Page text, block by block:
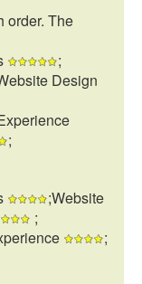
order. The
;
Design
;
;Website
;
;